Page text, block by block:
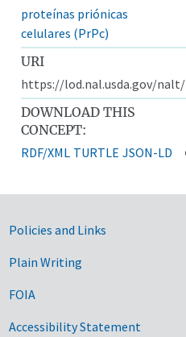
proteínas priónicas
celulares (PrPc)
URI
https://lod.nal.usda.gov/nalt/
DOWNLOAD THIS
CONCEPT:
RDF/XML TURTLE JSON-LD
Government
Policies and Links
Plain Writing
FOIA
Accessibility Statement